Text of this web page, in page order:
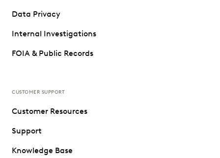
Data Privacy
Internal Investigations
FOIA & Public Records
CUSTOMER SUPPORT
Customer Resources
Support
Knowledge Base